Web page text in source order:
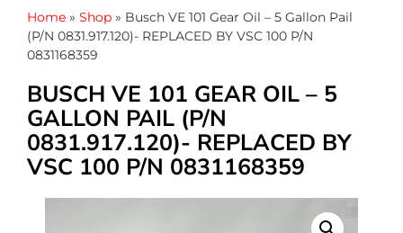
Home » Shop » Busch VE 101 Gear Oil – 5 Gallon Pail
(P/N 0831.917.120)- REPLACED BY VSC 100 P/N
0831168359
BUSCH VE 101 GEAR OIL – 5
GALLON PAIL (P/N
0831.917.120)- REPLACED BY
VSC 100 P/N 0831168359